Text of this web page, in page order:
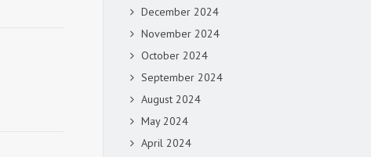
December 2024
November 2024
October 2024
September 2024
August 2024
May 2024
April 2024